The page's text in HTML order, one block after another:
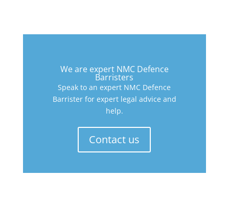
We are expert NMC Defence
Barristers
Speak to an expert NMC Defence
Barrister for expert legal advice and
help.
Contact us